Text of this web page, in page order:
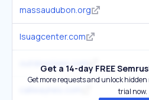
massaudubon.org
lsuagcenter.com
outdoorjoes.com
Get a 14-day FREE
Get more requests and unlock
trial now.